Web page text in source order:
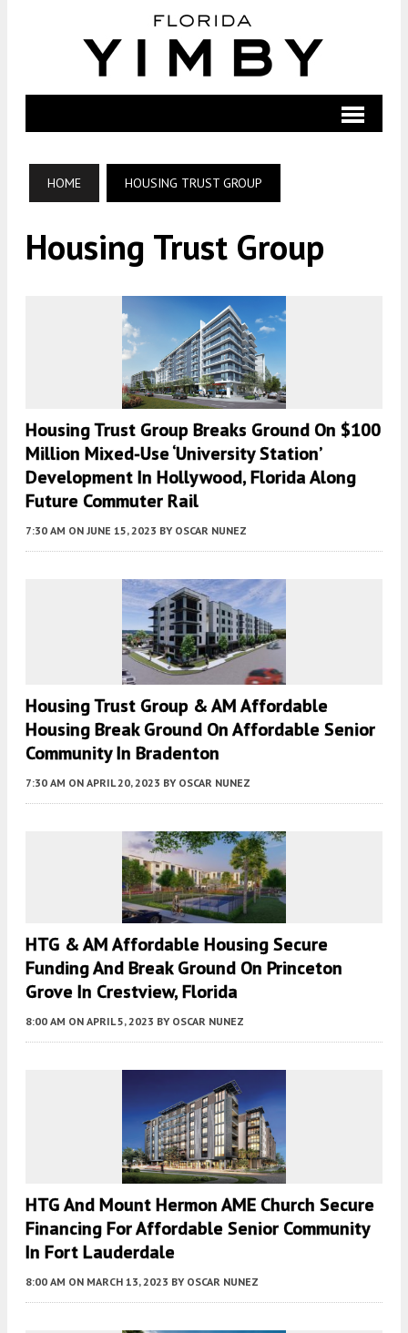
HOME HOUSING TRUST GROUP
Housing Trust Group
Housing Trust Group Breaks Ground On $100
Million Mixed-Use ‘University Station’
Development In Hollywood, Florida Along
Future Commuter Rail
7:30 AM ON JUNE 15, 2023 BY OSCAR NUNEZ
Housing Trust Group & AM Affordable
Housing Break Ground On Affordable Senior
Community In Bradenton
7:30 AM ON APRIL 20, 2023 BY OSCAR NUNEZ
HTG & AM Affordable Housing Secure
Funding And Break Ground On Princeton
Grove In Crestview, Florida
8:00 AM ON APRIL 5, 2023 BY OSCAR NUNEZ
HTG And Mount Hermon AME Church Secure
Financing For Affordable Senior Community
In Fort Lauderdale
8:00 AM ON MARCH 13, 2023 BY OSCAR NUNEZ